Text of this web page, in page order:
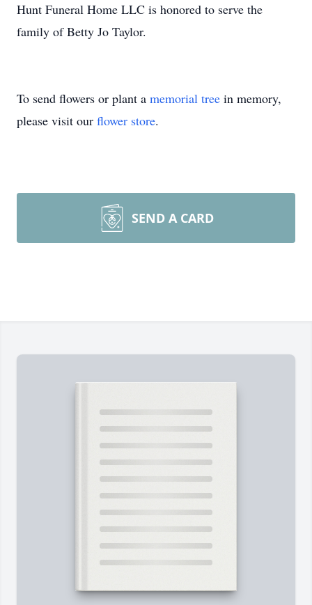
Hunt Funeral Home LLC is honored to serve the
family of Betty Jo Taylor.
To send flowers or plant a memorial tree in memory,
please visit our flower store.
SEND A CARD